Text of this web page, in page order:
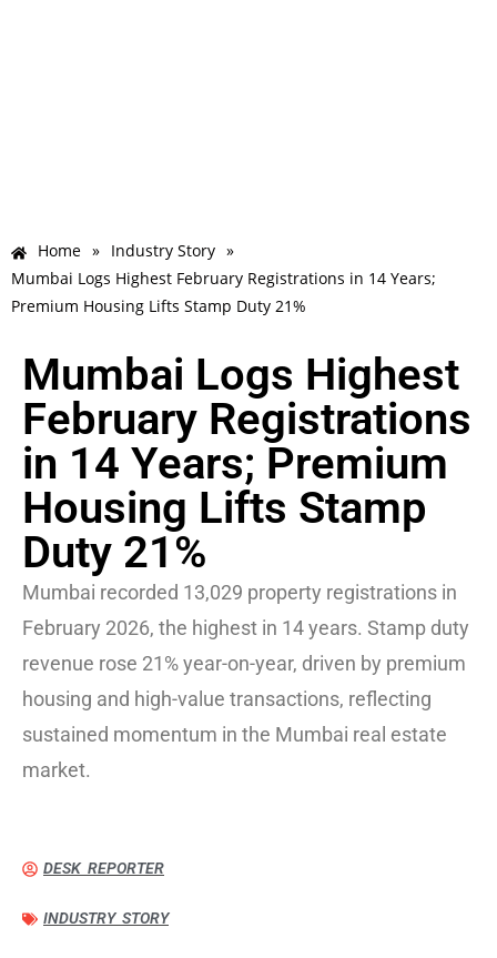
Home » Industry Story »
Mumbai Logs Highest February Registrations in 14 Years;
Premium Housing Lifts Stamp Duty 21%
Mumbai Logs Highest
February Registrations
in 14 Years; Premium
Housing Lifts Stamp
Duty 21%
Mumbai recorded 13,029 property registrations in
February 2026, the highest in 14 years. Stamp duty
revenue rose 21% year-on-year, driven by premium
housing and high-value transactions, reflecting
sustained momentum in the Mumbai real estate
market.
DESK REPORTER
INDUSTRY STORY